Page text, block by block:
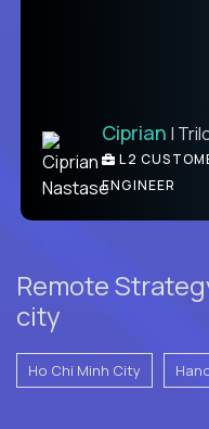
Ciprian |
L2
ENGINEER
Remote
city
Ho Chi Minh City